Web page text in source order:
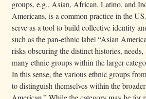
groups, e.g., Asian, African, Latino, and
Americans, is a common practice in the
serve as a tool to build collective identity
such as the pan-ethnic label “Asian
risks obscuring the distinct histories,
many ethnic groups within the larger
In this sense, the various ethnic groups
to distinguish themselves within the